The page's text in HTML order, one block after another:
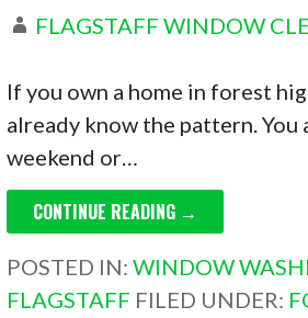
FLAGSTAFF WINDOW
If you own a home in forest
already know the pattern. You
weekend or…
CONTINUE READING →
POSTED IN:WINDOW
FLAGSTAFF FILED UNDER: